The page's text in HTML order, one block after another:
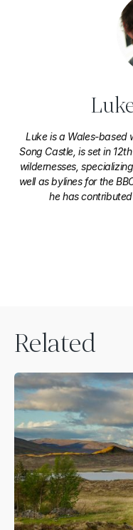
Luke is a Wales-based
Song Castle, is set in
wildernesses,
well as bylines for the
he has
Related